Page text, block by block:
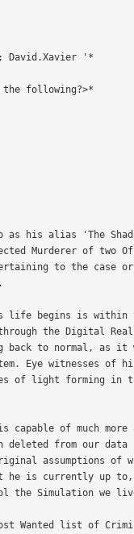
David.Xavier '*
following?>*
as his alias 'The
Murderer of two
to the case
life begins is within
the Digital
to normal, as it
Eye witnesses
of light forming in
capable of much
deleted from our
assumptions
he is currently up
the Simulation we
Wanted list of